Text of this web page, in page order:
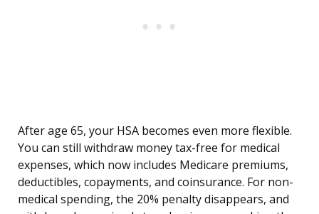
After age 65, your HSA becomes even more flexible.
You can still withdraw money tax-free for medical
expenses, which now includes Medicare premiums,
deductibles, copayments, and coinsurance. For non-
medical spending, the 20% penalty disappears, and